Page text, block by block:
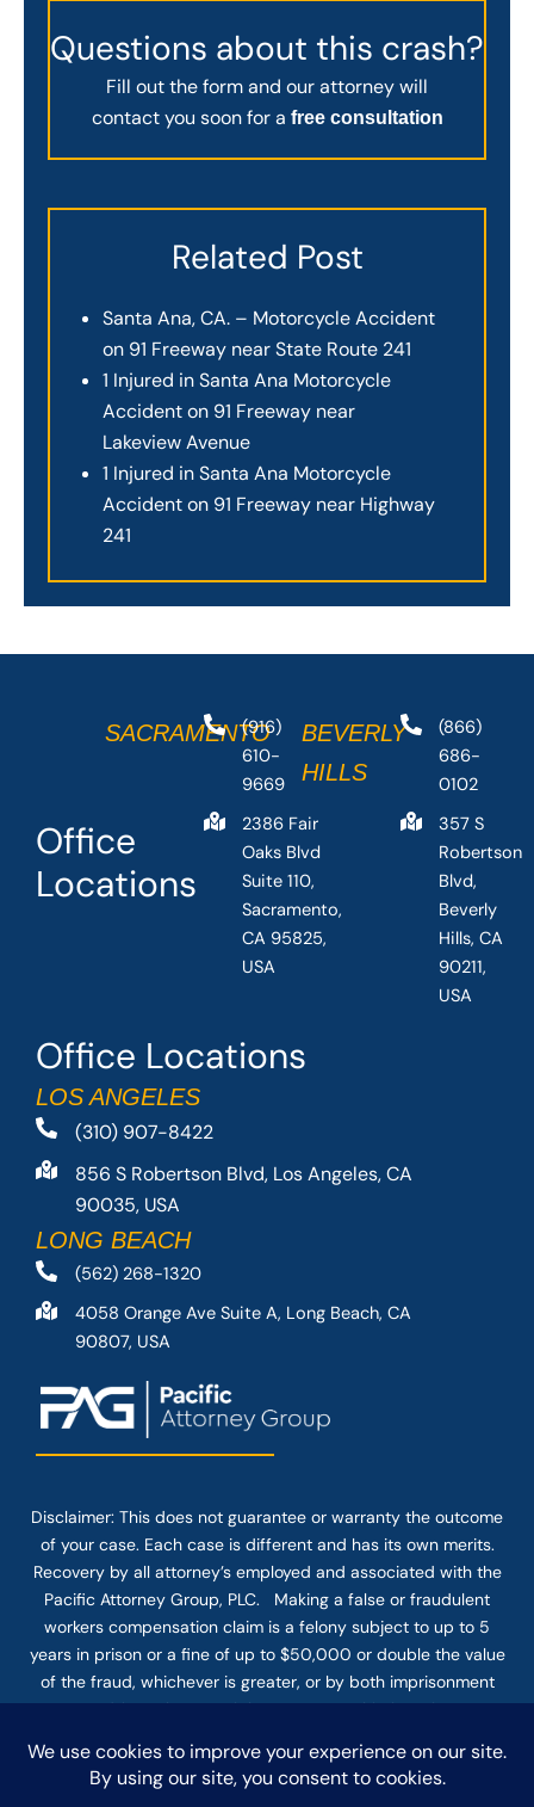
Questions about this crash?
Fill out the form and our attorney will
contact you soon for a free consultation
Related Post
Santa Ana, CA. – Motorcycle Accident
on 91 Freeway near State Route 241
1 Injured in Santa Ana Motorcycle
Accident on 91 Freeway near
Lakeview Avenue
1 Injured in Santa Ana Motorcycle
Accident on 91 Freeway near Highway
241
Office Locations
LOS ANGELES
(310) 907-8422
856 S Robertson Blvd, Los Angeles, CA
90035, USA
LONG BEACH
(562) 268-1320
4058 Orange Ave Suite A, Long Beach, CA
90807, USA
Office
Locations
SACRAMENTO
(916)
610-
9669
2386 Fair
Oaks Blvd
Suite 110,
Sacramento,
CA 95825,
USA
BEVERLY
HILLS
(866)
686-
0102
357 S
Robertson
Blvd,
Beverly
Hills, CA
90211,
USA
Disclaimer: This does not guarantee or warranty the outcome
of your case. Each case is different and has its own merits.
Recovery by all attorney’s employed and associated with the
Pacific Attorney Group, PLC. Making a false or fraudulent
workers compensation claim is a felony subject to up to 5
years in prison or a fine of up to $50,000 or double the value
of the fraud, whichever is greater, or by both imprisonment
and fine. The use of the Internet or this form for
firm does not establish an attorney-client relationship.
Confidential or time-sensitive information should not be sent